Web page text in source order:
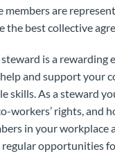
members are
the best collective
is a rewarding
and support your
skills. As a steward
workers’ rights, and
in your workplace
opportunities